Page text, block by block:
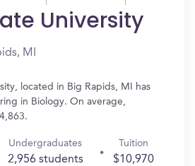
University
MI
located in Big Rapids, MI has
in Biology. On average,
Undergraduates
2,956 students
Tuition
$10,970